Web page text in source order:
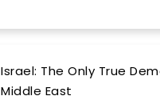
Israel: The Only True
Middle East